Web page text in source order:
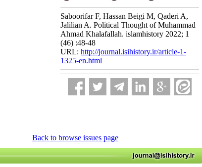
Saboorifar F, Hassan Beigi M, Qaderi A,
Jalilian A. Political Thought of Muhammad
Ahmad Khalafallah. islamhistory 2022; 1
(46) :48-48
URL: http://journal.isihistory.ir/article-1-
1325-en.html
Back to browse issues page